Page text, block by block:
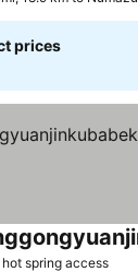
prices
spring access